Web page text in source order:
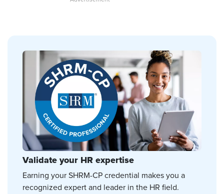
Validate your HR expertise
Earning your SHRM-CP credential makes you a
recognized expert and leader in the HR field.